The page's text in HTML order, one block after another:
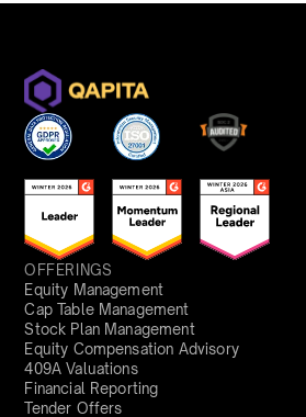
OFFERINGS
Equity Management
Cap Table Management
Stock Plan Management
Equity Compensation Advisory
409A Valuations
Financial Reporting
Tender Offers